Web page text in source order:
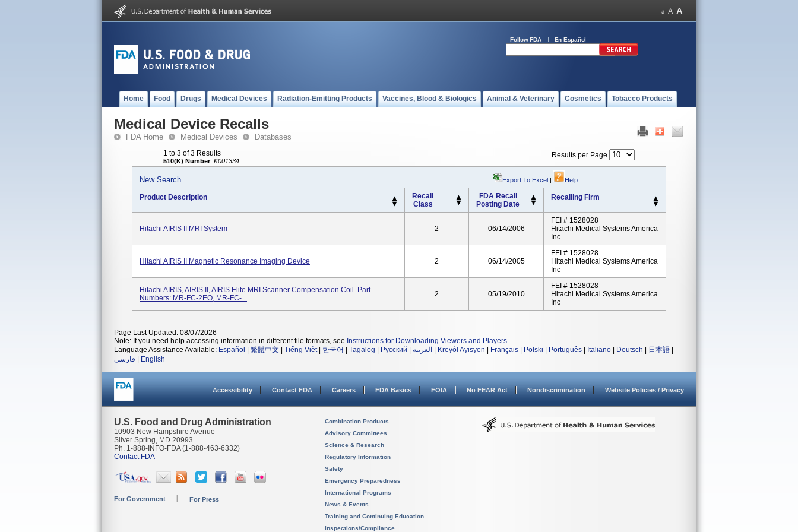
Follow FDA En Español
Home Food Drugs Medical Devices Radiation-Emitting Products Vaccines, Blood & Biologics Animal & Veterinary Cosmetics Tobacco Products
Medical Device Recalls
FDA Home Medical Devices Databases
1 to 3 of 3 Results
510(K) Number: K001334
Results per Page
New Search Export To Excel | Help
Product Description
Recall
Class
FDA Recall
Posting Date
Recalling Firm
Hitachi AIRIS II MRI System 2 06/14/2006
FEI # 1528028
Hitachi Medical Systems America
Inc
Hitachi AIRIS II Magnetic Resonance Imaging Device 2 06/14/2005
FEI # 1528028
Hitachi Medical Systems America
Inc
Hitachi AIRIS, AIRIS II, AIRIS Elite MRI Scanner Compensation Coil. Part
Numbers: MR-FC-2EO, MR-FC-...
2 05/19/2010
FEI # 1528028
Hitachi Medical Systems America
Inc
Page Last Updated: 08/07/2026
Note: If you need help accessing information in different file formats, see Instructions for Downloading Viewers and Players.
Language Assistance Available: Español 繁體中文 Tiếng Việt| 한국어 Tagalog Русский العربية Kreyòl Ayisyen Français Polski Português Italiano Deutsch 日本語
فارسی
English
Accessibility Contact FDA Careers FDA Basics FOIA No FEAR Act Nondiscrimination Website Policies / Privacy
U.S. Food and Drug Administration
10903 New Hampshire Avenue
Silver Spring, MD 20993
Ph. 1-888-INFO-FDA (1-888-463-6332)
Contact FDA
For Government For Press
Combination Products
Advisory Committees
Science & Research
Regulatory Information
Safety
Emergency Preparedness
International Programs
News & Events
Training and Continuing Education
Inspections/Compliance